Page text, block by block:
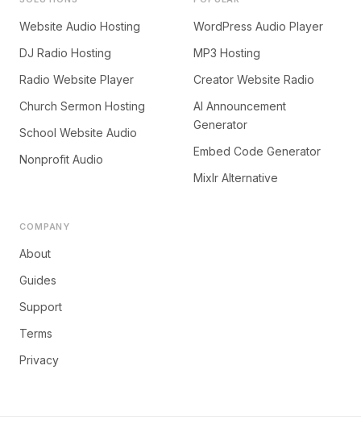
Website Audio Hosting
DJ Radio Hosting
Radio Website Player
Church Sermon Hosting
School Website Audio
Nonprofit Audio
WordPress Audio Player
MP3 Hosting
Creator Website Radio
AI Announcement
Generator
Embed Code Generator
Mixlr Alternative
COMPANY
About
Guides
Support
Terms
Privacy